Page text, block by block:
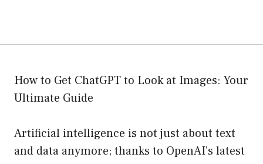
How to Get ChatGPT to Look at Images: Your
Ultimate Guide
Artificial intelligence is not just about text
and data anymore; thanks to OpenAI’s latest